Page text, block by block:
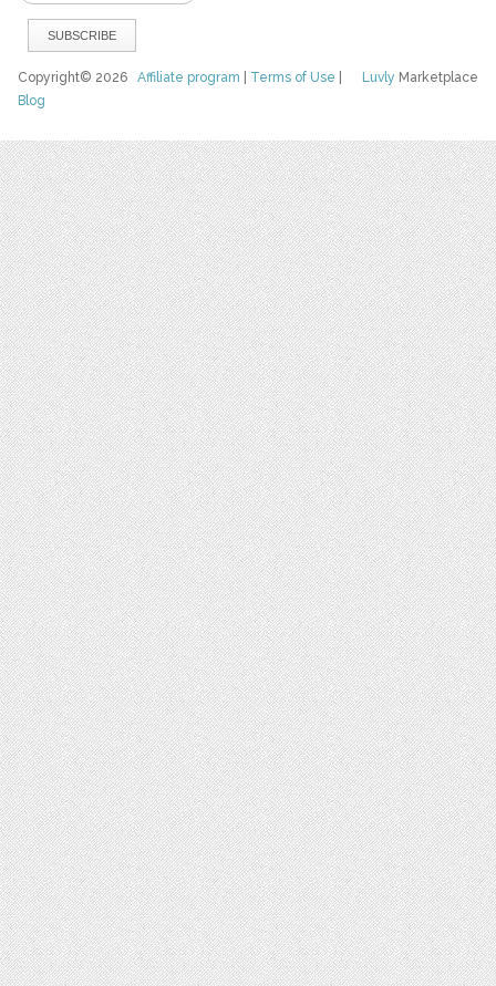
Luvly Marketplace
Copyright© 2026Affiliate program Terms of Use
Blog